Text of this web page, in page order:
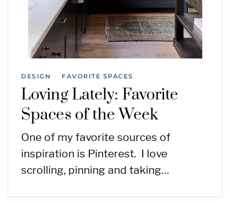
DESIGN / FAVORITE SPACES
Loving Lately: Favorite
Spaces of the Week
One of my favorite sources of
inspiration is Pinterest. I love
scrolling, pinning and taking…